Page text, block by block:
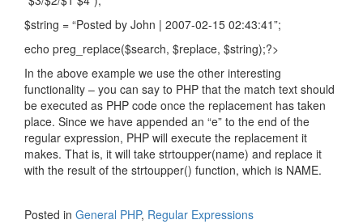
$string = “Posted by John | 2007-02-15 02:43:41”;
echo preg_replace($search, $replace, $string);?>
In the above example we use the other interesting
functionality – you can say to PHP that the match text should
be executed as PHP code once the replacement has taken
place. Since we have appended an “e” to the end of the
regular expression, PHP will execute the replacement it
makes. That is, it will take strtoupper(name) and replace it
with the result of the strtoupper() function, which is NAME.
Posted in General PHP, Regular Expressions